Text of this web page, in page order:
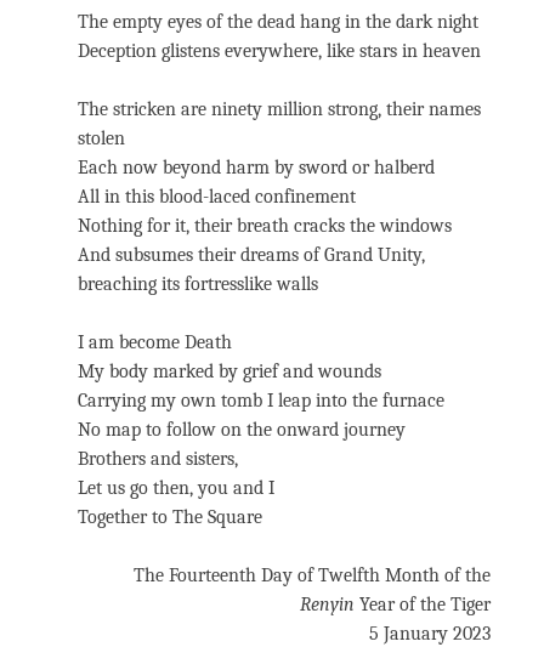
The empty eyes of the dead hang in the dark night
Deception glistens everywhere, like stars in heaven
The stricken are ninety million strong, their names
stolen
Each now beyond harm by sword or halberd
All in this blood-laced confinement
Nothing for it, their breath cracks the windows
And subsumes their dreams of Grand Unity,
breaching its fortresslike walls
I am become Death
My body marked by grief and wounds
Carrying my own tomb I leap into the furnace
No map to follow on the onward journey
Brothers and sisters,
Let us go then, you and I
Together to The Square
The Fourteenth Day of Twelfth Month of the
Renyin Year of the Tiger
5 January 2023